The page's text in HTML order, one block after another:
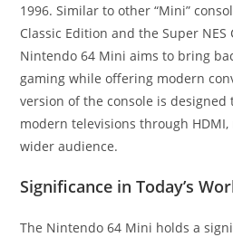
1996. Similar to other “Mini”
Classic Edition and the Super NES
Nintendo 64 Mini aims to bring
gaming while offering modern
version of the console is designed
modern televisions through
wider audience.
Significance in Today’s
The Nintendo 64 Mini holds a